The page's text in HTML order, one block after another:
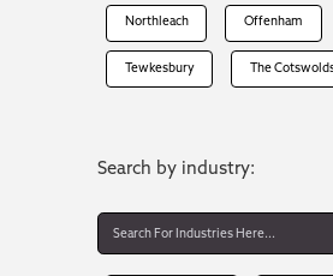
Northleach Offenham
Tewkesbury The
Search by industry: